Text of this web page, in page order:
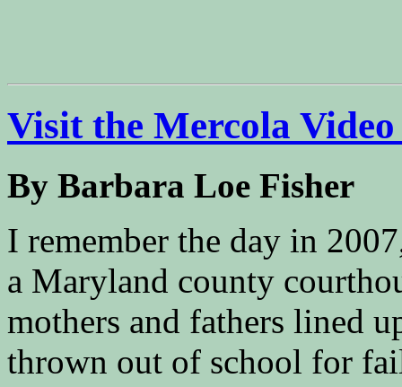
Visit the Mercola
By Barbara Loe Fisher
I remember the day in
a Maryland county
mothers and fathers lined
thrown out of school for